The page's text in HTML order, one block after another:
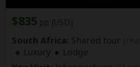
$835 pp (USD)
South Africa: Shared tour
Luxury
Lodge